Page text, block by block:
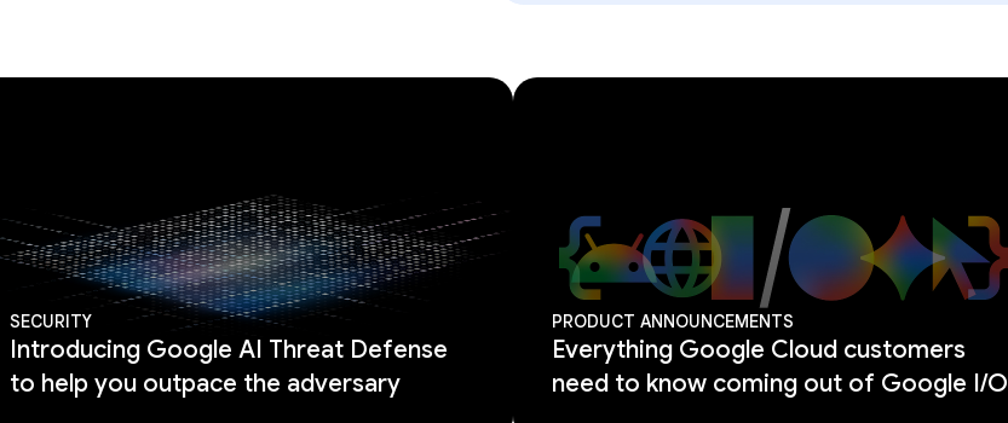
SECURITY
Introducing Google AI Threat Defense
to help you outpace the adversary
PRODUCT ANNOUNCEMENTS
Everything Google Cloud customers
need to know coming out of Google I/O